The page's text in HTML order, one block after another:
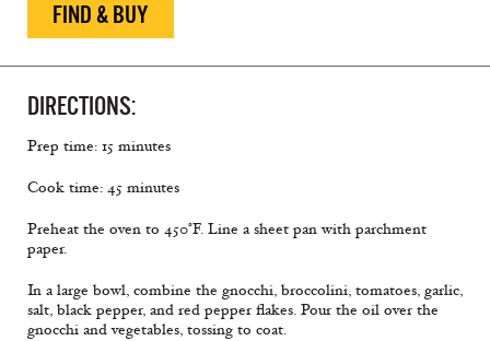
FIND & BUY
DIRECTIONS:
Prep time: 15 minutes
Cook time: 45 minutes
Preheat the oven to 450°F. Line a sheet pan with parchment
paper.
In a large bowl, combine the gnocchi, broccolini, tomatoes, garlic,
salt, black pepper, and red pepper flakes. Pour the oil over the
gnocchi and vegetables, tossing to coat.